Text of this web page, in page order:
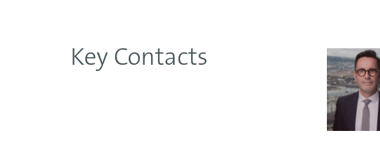
Key Contacts